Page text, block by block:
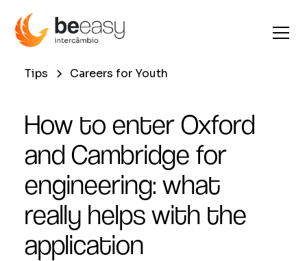
Tips Careers for Youth
How to enter Oxford
and Cambridge for
engineering: what
really helps with the
application